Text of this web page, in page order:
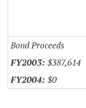
Bond Proceeds
$387,614
$0